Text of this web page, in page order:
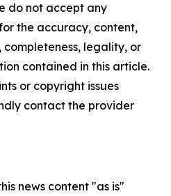
do not accept any
the accuracy, content,
completeness, legality, or
contained in this article.
or copyright issues
contact the provider
news content "as is"